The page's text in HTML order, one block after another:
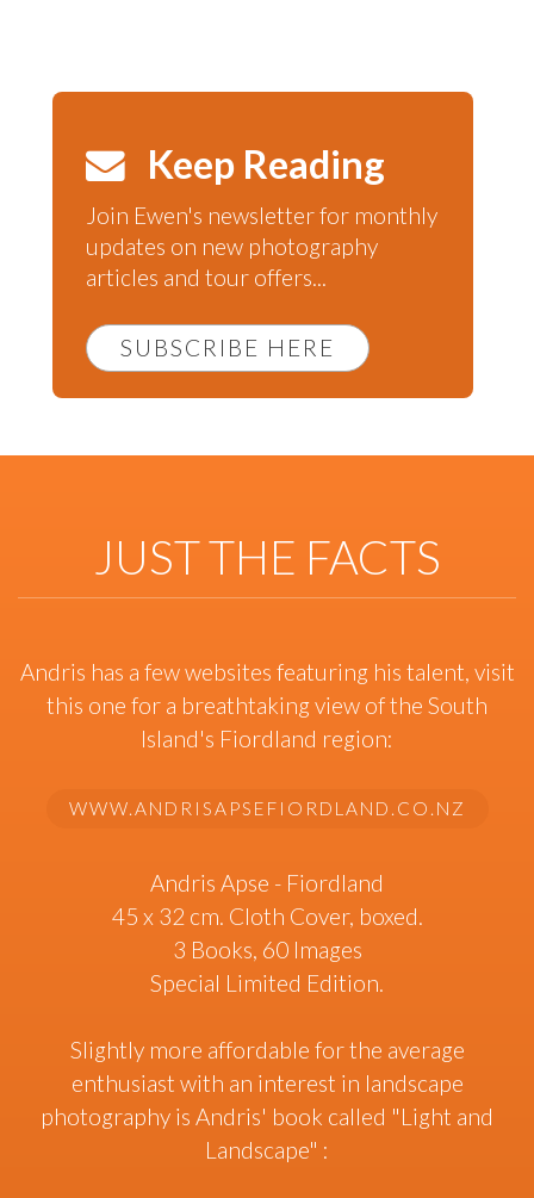
Keep Reading
Join Ewen's newsletter for monthly
updates on new photography
articles and tour offers...
SUBSCRIBE HERE
JUST THE FACTS
Andris has a few websites featuring his talent, visit
this one for a breathtaking view of the South
Island's Fiordland region:
WWW.ANDRISAPSEFIORDLAND.CO.NZ
Andris Apse - Fiordland
45 x 32 cm. Cloth Cover, boxed.
3 Books, 60 Images
Special Limited Edition.
Slightly more affordable for the average
enthusiast with an interest in landscape
photography is Andris' book called "Light and
Landscape" :